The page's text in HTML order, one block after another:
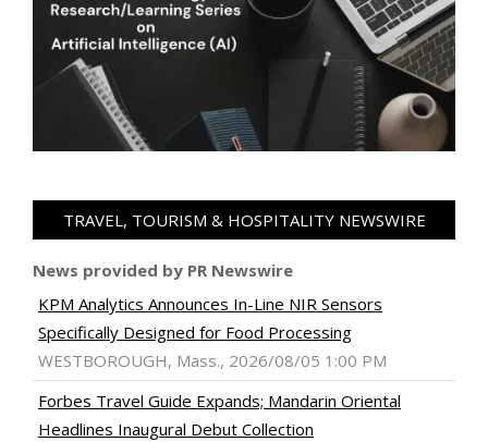
TRAVEL, TOURISM & HOSPITALITY NEWSWIRE
News provided by PR Newswire
KPM Analytics Announces In-Line NIR Sensors
Specifically Designed for Food Processing
WESTBOROUGH, Mass., 2026/08/05 1:00 PM
Forbes Travel Guide Expands; Mandarin Oriental
Headlines Inaugural Debut Collection